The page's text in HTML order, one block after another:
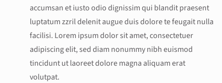
accumsan et iusto odio dignissim qui blandit praesent
luptatum zzril delenit augue duis dolore te feugait nulla
facilisi. Lorem ipsum dolor sit amet, consectetuer
adipiscing elit, sed diam nonummy nibh euismod
tincidunt ut laoreet dolore magna aliquam erat
volutpat.